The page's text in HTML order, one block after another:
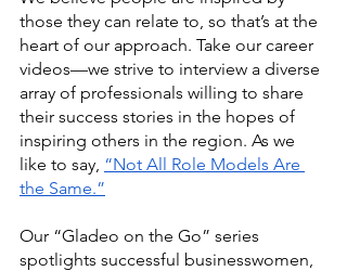
those they can relate to, so that’s at the
heart of our approach. Take our career
videos—we strive to interview a diverse
array of professionals willing to share
their success stories in the hopes of
inspiring others in the region. As we
like to say, “Not All Role Models Are
the Same.”
Our “Gladeo on the Go” series
spotlights successful businesswomen,